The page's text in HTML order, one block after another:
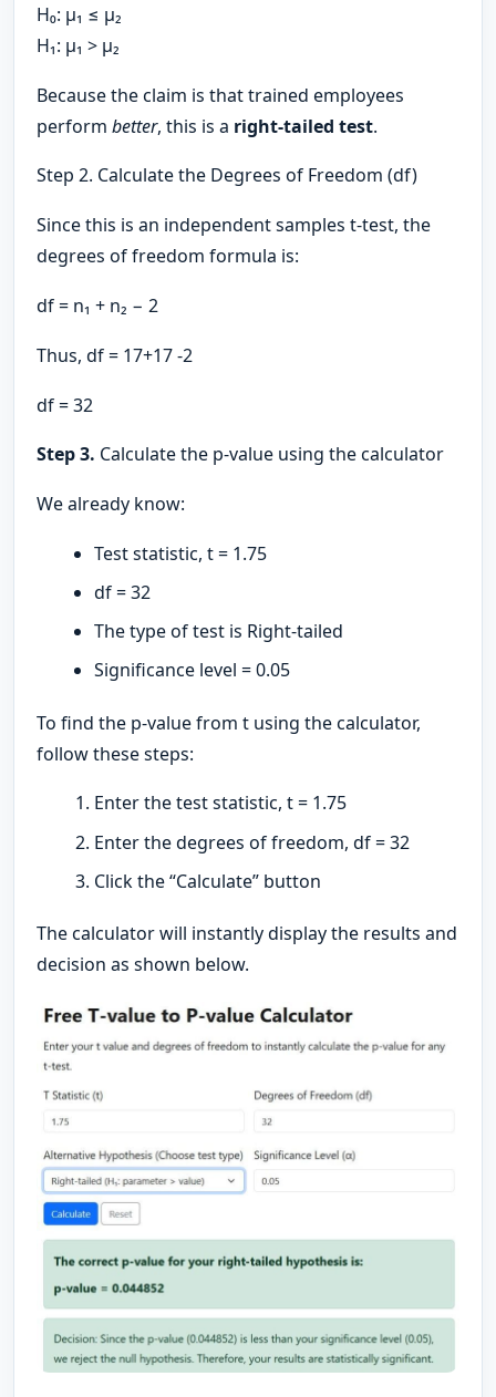
H₀: μ₁ ≤ μ₂
H₁: μ₁ > μ₂
Because the claim is that trained employees
perform better, this is a right-tailed test.
Step 2. Calculate the Degrees of Freedom (df)
Since this is an independent samples t-test, the
degrees of freedom formula is:
df = n₁ + n₂ − 2
Thus, df = 17+17 -2
df = 32
Step 3. Calculate the p-value using the calculator
We already know:
Test statistic, t = 1.75
df = 32
The type of test is Right-tailed
Significance level = 0.05
To find the p-value from t using the calculator,
follow these steps:
Enter the test statistic, t = 1.75
Enter the degrees of freedom, df = 32
Click the “Calculate” button
The calculator will instantly display the results and
decision as shown below.